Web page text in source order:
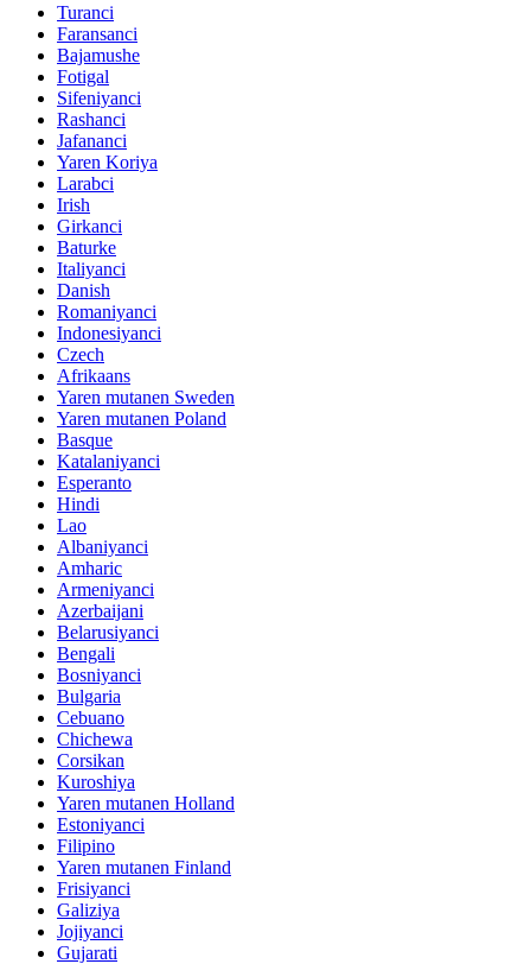
Turanci
Faransanci
Bajamushe
Fotigal
Sifeniyanci
Rashanci
Jafananci
Yaren Koriya
Larabci
Irish
Girkanci
Baturke
Italiyanci
Danish
Romaniyanci
Indonesiyanci
Czech
Afrikaans
Yaren mutanen Sweden
Yaren mutanen Poland
Basque
Katalaniyanci
Esperanto
Hindi
Lao
Albaniyanci
Amharic
Armeniyanci
Azerbaijani
Belarusiyanci
Bengali
Bosniyanci
Bulgaria
Cebuano
Chichewa
Corsikan
Kuroshiya
Yaren mutanen Holland
Estoniyanci
Filipino
Yaren mutanen Finland
Frisiyanci
Galiziya
Jojiyanci
Gujarati